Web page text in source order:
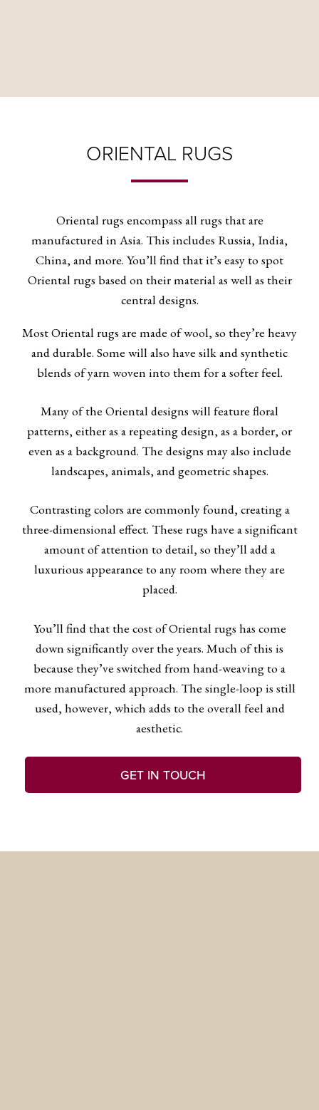
ORIENTAL RUGS
Oriental rugs encompass all rugs that are
manufactured in Asia. This includes Russia, India,
China, and more. You’ll find that it’s easy to spot
Oriental rugs based on their material as well as their
central designs.
Most Oriental rugs are made of wool, so they’re heavy
and durable. Some will also have silk and synthetic
blends of yarn woven into them for a softer feel.
Many of the Oriental designs will feature floral
patterns, either as a repeating design, as a border, or
even as a background. The designs may also include
landscapes, animals, and geometric shapes.
Contrasting colors are commonly found, creating a
three-dimensional effect. These rugs have a significant
amount of attention to detail, so they’ll add a
luxurious appearance to any room where they are
placed.
You’ll find that the cost of Oriental rugs has come
down significantly over the years. Much of this is
because they’ve switched from hand-weaving to a
more manufactured approach. The single-loop is still
used, however, which adds to the overall feel and
aesthetic.
GET IN TOUCH